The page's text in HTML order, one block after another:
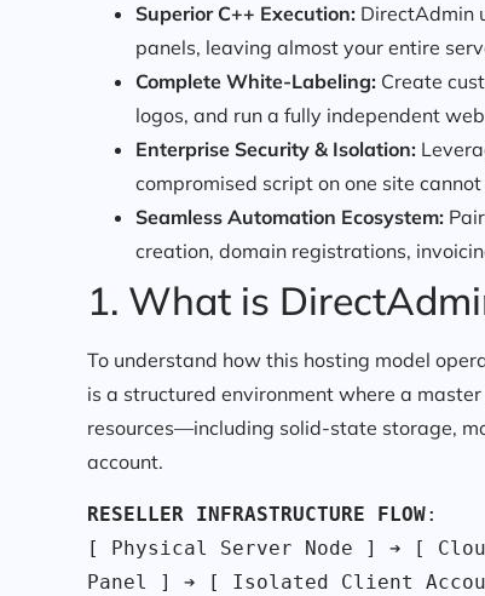
Superior C++ Execution: DirectAdmin
panels, leaving almost your entire
Complete White-Labeling: Create
logos, and run a fully independent
Enterprise Security & Isolation:
compromised script on one site
Seamless Automation Ecosystem:
creation, domain registrations,
1. What is
To understand how this hosting model
is a structured environment where a
resources—including solid-state storage,
account.
RESELLER INFRASTRUCTURE FLOW:
[ Physical Server Node ] ➔ [
Panel ] ➔ [ Isolated Client